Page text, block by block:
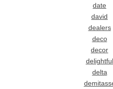
date
david
dealers
deco
decor
delightful
delta